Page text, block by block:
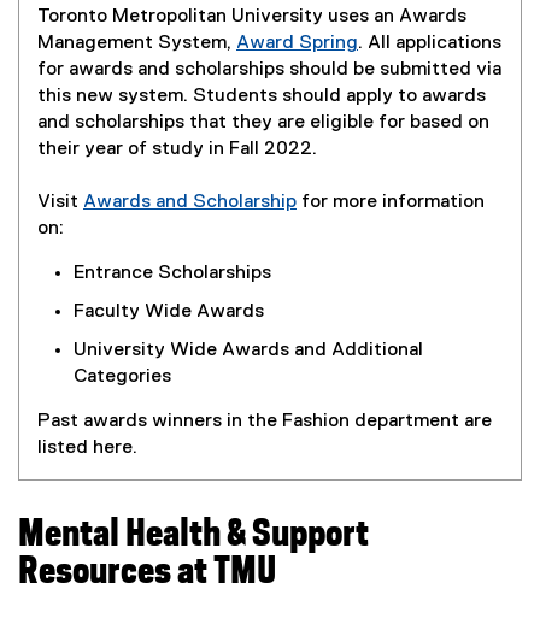
Toronto Metropolitan University uses an Awards
Management System, Award Spring
(
e
x
r
n
)
. All applications
for awards and scholarships should be submitted via
this new system. Students should apply to awards
and scholarships that they are eligible for based on
their year of study in Fall 2022.
Visit Awards and Scholarship for more information
on:
Entrance Scholarships
Faculty Wide Awards
University Wide Awards and Additional
Categories
Past awards winners in the Fashion department are
listed here.
Mental Health & Support
Resources at TMU